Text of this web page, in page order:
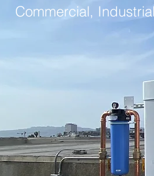
Commercial,